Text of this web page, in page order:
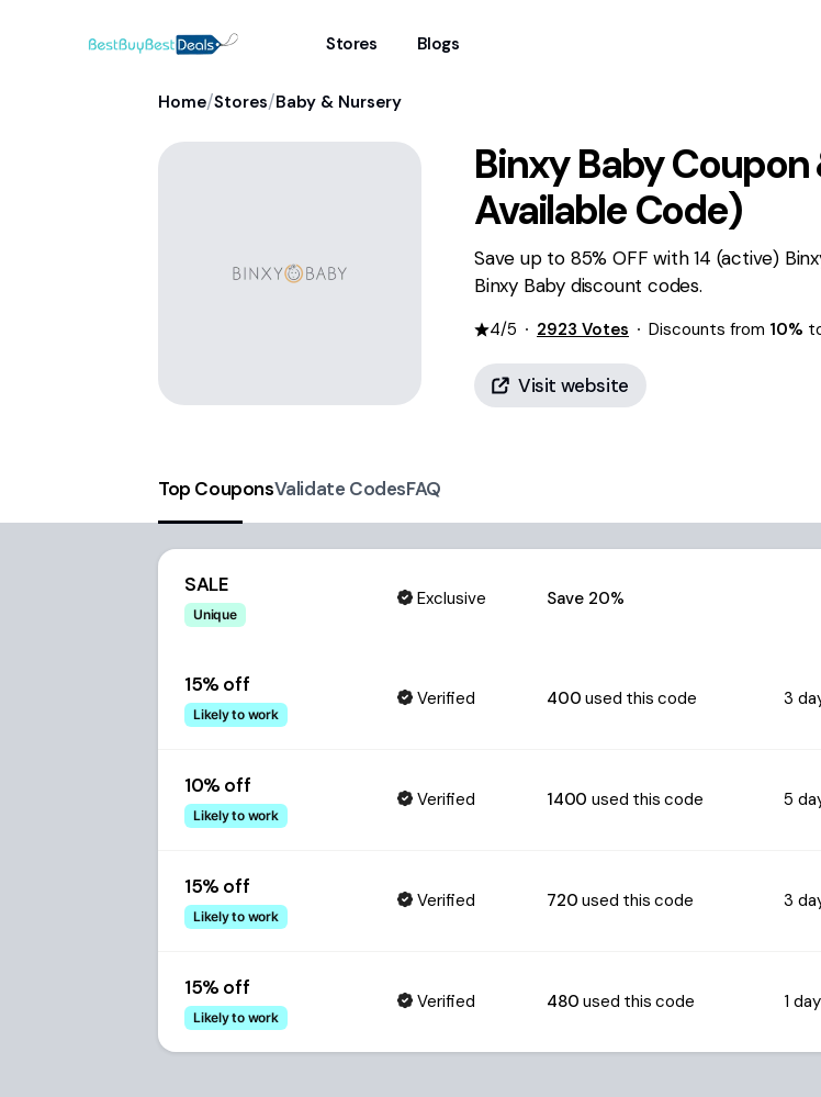
Stores Blogs
Home/Stores/Baby & Nursery
Binxy BabyCoupon
Available Code)
Save up to 85% OFF with 14 (active)
Binxy Baby discount codes.
4/5 2923 Votes Discounts from 10%
Visit website
Top CouponsValidate CodesFAQ
SALE
Unique
Exclusive Save 20%
15% off
Likely to work
Verified 400 used this code 3
10% off
Likely to work
Verified 1400 used this code 5
15% off
Likely to work
Verified 720 used this code 3
15% off
Likely to work
Verified 480 used this code 1